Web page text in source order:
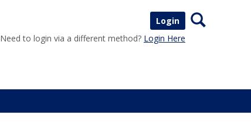
Login
Need to login via a different method? Login Here
Search